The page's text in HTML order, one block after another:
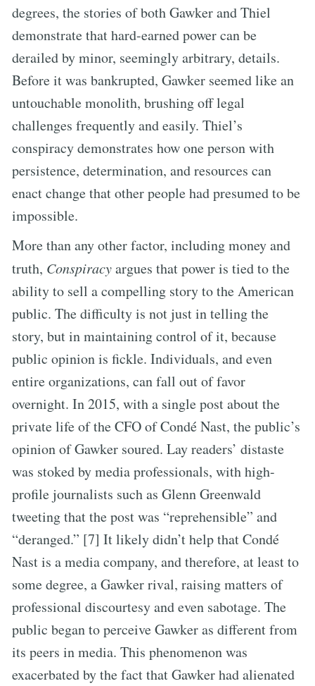
degrees, the stories of both Gawker and Thiel
demonstrate that hard-earned power can be
derailed by minor, seemingly arbitrary, details.
Before it was bankrupted, Gawker seemed like an
untouchable monolith, brushing off legal
challenges frequently and easily. Thiel’s
conspiracy demonstrates how one person with
persistence, determination, and resources can
enact change that other people had presumed to be
impossible.
More than any other factor, including money and
truth, Conspiracyargues that power is tied to the
ability to sell a compelling story to the American
public. The difficulty is not just in telling the
story, but in maintaining control of it, because
public opinion is fickle. Individuals, and even
entire organizations, can fall out of favor
overnight. In 2015, with a single post about the
private life of the CFO of Condé Nast, the public’s
opinion of Gawker soured. Lay readers’ distaste
was stoked by media professionals, with high-
profile journalists such as Glenn Greenwald
tweeting that the post was “reprehensible” and
“deranged.” [7] It likely didn’t help that Condé
Nast is a media company, and therefore, at least to
some degree, a Gawker rival, raising matters of
professional discourtesy and even sabotage. The
public began to perceive Gawker as different from
its peers in media. This phenomenon was
exacerbated by the fact that Gawker had alienated